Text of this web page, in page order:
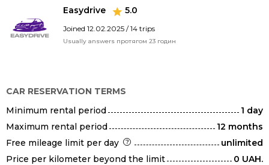
Easydrive 5.0
Joined 12.02.2025 / 14 trips
Usually answers протягом 23 годин
CAR RESERVATION TERMS
Minimum rental period
1 day
Maximum rental period
12 months
Free mileage limit per day
unlimited
Price per kilometer beyond the limit
0 UAH.